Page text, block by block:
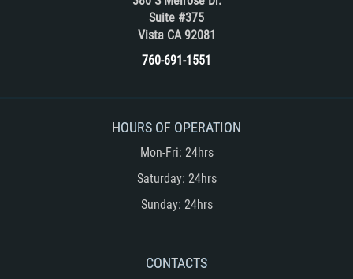
Vehicular Manslaughter
Possession of Drugs for Sale
Suite #375
Vista CA 92081
760-691-1551
HOURS OF OPERATION
Mon-Fri: 24hrs
Saturday: 24hrs
Sunday: 24hrs
CONTACTS